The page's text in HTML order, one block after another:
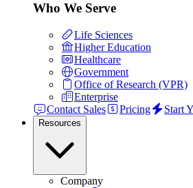
Who We Serve
Life Sciences
Higher Education
Healthcare
Government
Office of Research (VPR)
Enterprise
Contact Sales
Pricing Start
Resources
Company